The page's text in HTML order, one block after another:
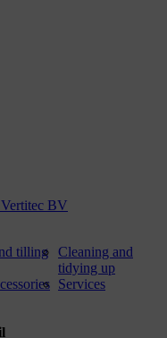
Vertitec BV
tilling
Cleaning and
tidying up
Services